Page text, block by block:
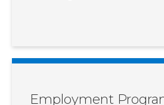
Employment